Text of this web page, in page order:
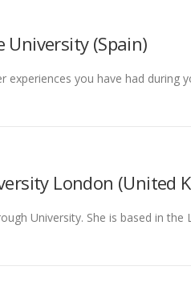
University (Spain)
you have had
London (United
University. She is based in